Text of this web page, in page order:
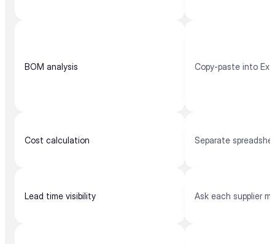
BOM analysis Copy-paste into
Cost calculation Separate
Lead time visibility Ask each supplier